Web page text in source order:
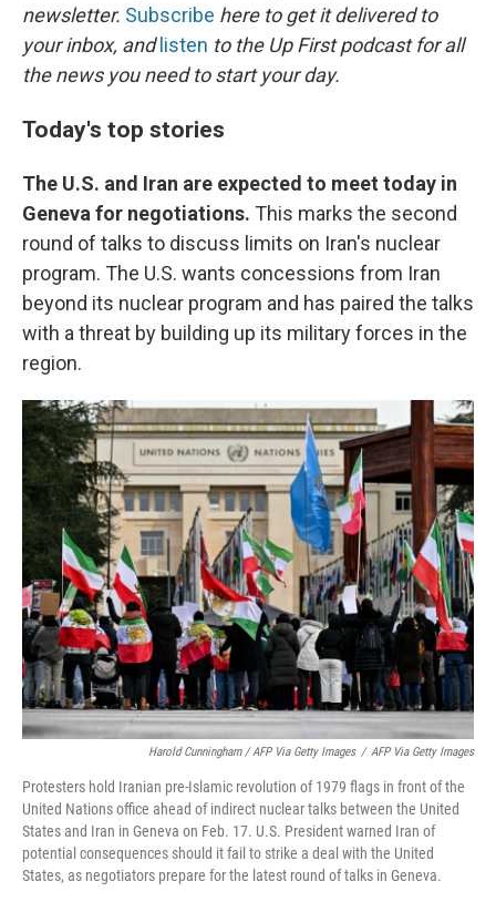
newsletter. Subscribe here to get it delivered to
your inbox, and listen to the Up First podcast for all
the news you need to start your day.
Today's top stories
The U.S. and Iran are expected to meet today in
Geneva for negotiations. This marks the second
round of talks to discuss limits on Iran's nuclear
program. The U.S. wants concessions from Iran
beyond its nuclear program and has paired the talks
with a threat by building up its military forces in the
region.
Harold Cunningham / AFP Via Getty Images / AFP Via Getty Images
Protesters hold Iranian pre-Islamic revolution of 1979 flags in front of the
United Nations office ahead of indirect nuclear talks between the United
States and Iran in Geneva on Feb. 17. U.S. President warned Iran of
potential consequences should it fail to strike a deal with the United
States, as negotiators prepare for the latest round of talks in Geneva.